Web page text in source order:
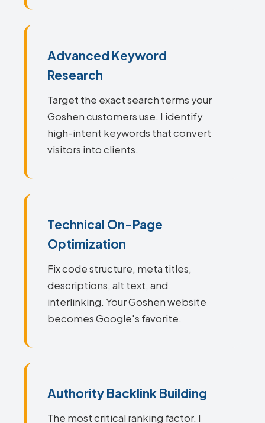
Advanced Keyword
Research
Target the exact search terms your
Goshen customers use. I identify
high-intent keywords that convert
visitors into clients.
Technical On-Page
Optimization
Fix code structure, meta titles,
descriptions, alt text, and
interlinking. Your Goshen website
becomes Google's favorite.
Authority Backlink Building
The most critical ranking factor. I